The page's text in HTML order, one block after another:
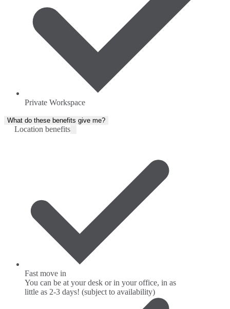
Private Workspace
What do these benefits give me?
Location benefits
Fast move in
You can be at your desk or in your office, in as
little as 2-3 days! (subject to availability)